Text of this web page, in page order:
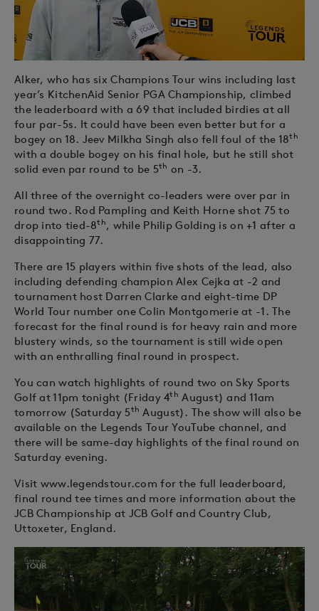
Alker, who has six Champions Tour wins including last
year’s KitchenAid Senior PGA Championship, climbed
the leaderboard with a 69 that included birdies at all
four par-5s. It could have been even better but for a
bogey on 18. Jeev Milkha Singh also fell foul of the 18th
with a double bogey on his final hole, but he still shot
solid even par round to be 5th on -3.
All three of the overnight co-leaders were over par in
round two. Rod Pampling and Keith Horne shot 75 to
drop into tied-8th, while Philip Golding is on +1 after a
disappointing 77.
There are 15 players within five shots of the lead, also
including defending champion Alex Cejka at -2 and
tournament host Darren Clarke and eight-time DP
World Tour number one Colin Montgomerie at -1. The
forecast for the final round is for heavy rain and more
blustery winds, so the tournament is still wide open
with an enthralling final round in prospect.
You can watch highlights of round two on Sky Sports
Golf at 11pm tonight (Friday 4th August) and 11am
tomorrow (Saturday 5th August). The show will also be
available on the Legends Tour YouTube channel, and
there will be same-day highlights of the final round on
Saturday evening.
Visit www.legendstour.com for the full leaderboard,
final round tee times and more information about the
JCB Championship at JCB Golf and Country Club,
Uttoxeter, England.